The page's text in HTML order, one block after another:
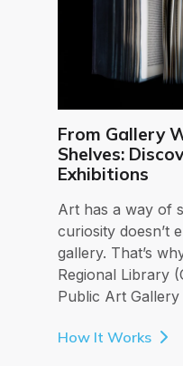
From Gallery
Shelves:
Exhibitions
Art has a way of
curiosity doesn’t
gallery. That’s
Regional Library
Public Art
How It Works